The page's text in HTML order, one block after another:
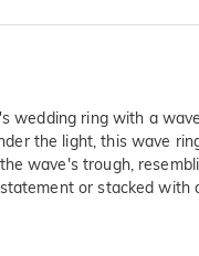
wedding ring with a
the light, this wave
wave's trough,
or stacked